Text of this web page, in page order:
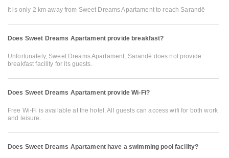
It is only 2 km away from Sweet Dreams Apartament to reach Sarandë
Does Sweet Dreams Apartament provide breakfast?
Unfortunately, Sweet Dreams Apartament, Sarandë does not provide
breakfast facility for its guests.
Does Sweet Dreams Apartament provide Wi-Fi?
Free Wi-Fi is available at the hotel. All guests can access wifi for both work
and leisure.
Does Sweet Dreams Apartament have a swimming pool facility?